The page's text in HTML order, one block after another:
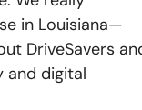
in Louisiana—
DriveSavers
and digital